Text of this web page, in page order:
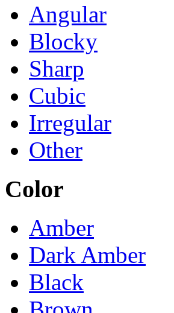
Angular
Blocky
Sharp
Cubic
Irregular
Other
Color
Amber
Dark Amber
Black